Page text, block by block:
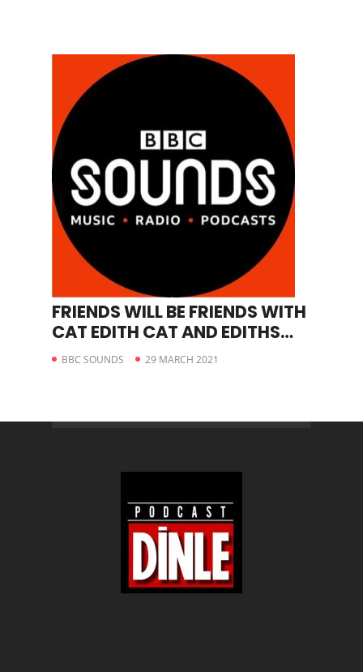
FRIENDS WILL BE FRIENDS WITH
CAT EDITH CAT AND EDITHS
STORY
BBC SOUNDS 29 MARCH 2021